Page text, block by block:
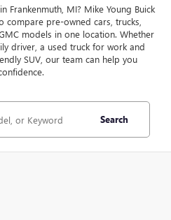
Frankenmuth, MI? Mike Young Buick
compare pre-owned cars, trucks,
models in one location. Whether
driver, a used truck for work and
SUV, our team can help you
Search